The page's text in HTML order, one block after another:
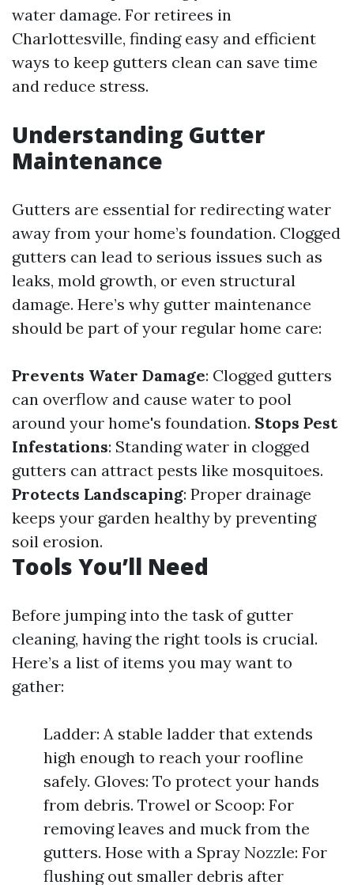
water damage. For retirees in
Charlottesville, finding easy and efficient
ways to keep gutters clean can save time
and reduce stress.
Understanding Gutter
Maintenance
Gutters are essential for redirecting water
away from your home’s foundation. Clogged
gutters can lead to serious issues such as
leaks, mold growth, or even structural
damage. Here’s why gutter maintenance
should be part of your regular home care:
Prevents Water Damage: Clogged gutters
can overflow and cause water to pool
around your home's foundation. Stops Pest
Infestations: Standing water in clogged
gutters can attract pests like mosquitoes.
Protects Landscaping: Proper drainage
keeps your garden healthy by preventing
soil erosion.
Tools You’ll Need
Before jumping into the task of gutter
cleaning, having the right tools is crucial.
Here’s a list of items you may want to
gather:
Ladder: A stable ladder that extends
high enough to reach your roofline
safely. Gloves: To protect your hands
from debris. Trowel or Scoop: For
removing leaves and muck from the
gutters. Hose with a Spray Nozzle: For
flushing out smaller debris after